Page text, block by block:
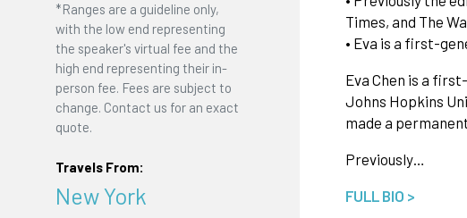
*Ranges are a guideline only,
with the low end representing
the speaker's virtual fee and the
high end representing their in-
person fee. Fees are subject to
change. Contact us for an exact
quote.
Travels From:
New York
Times, and The
• Eva is a first-
Eva Chen is a
Johns Hopkins
made a
Previously…
FULL BIO >